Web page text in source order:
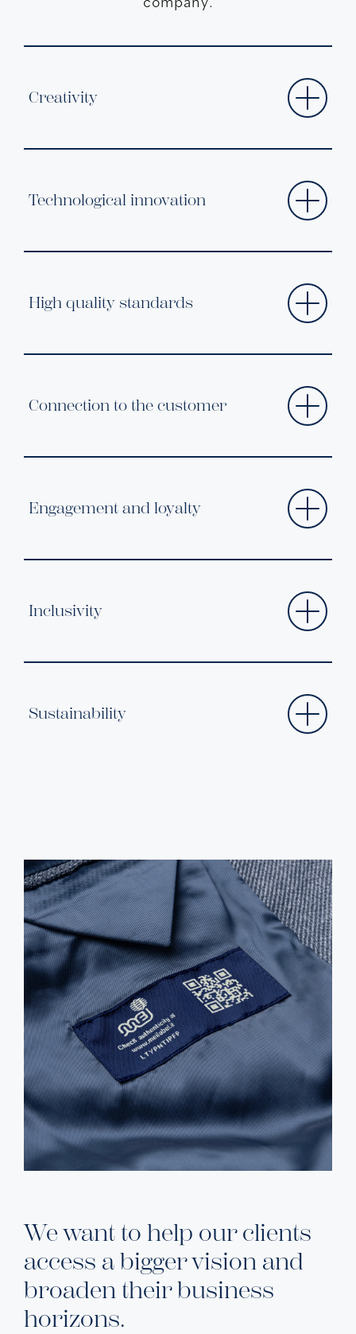
Creativity
Technological innovation
High quality standards
Connection to the customer
Engagement and loyalty
Inclusivity
Sustainability
We want to help our clients
access a bigger vision and
broaden their business
horizons.